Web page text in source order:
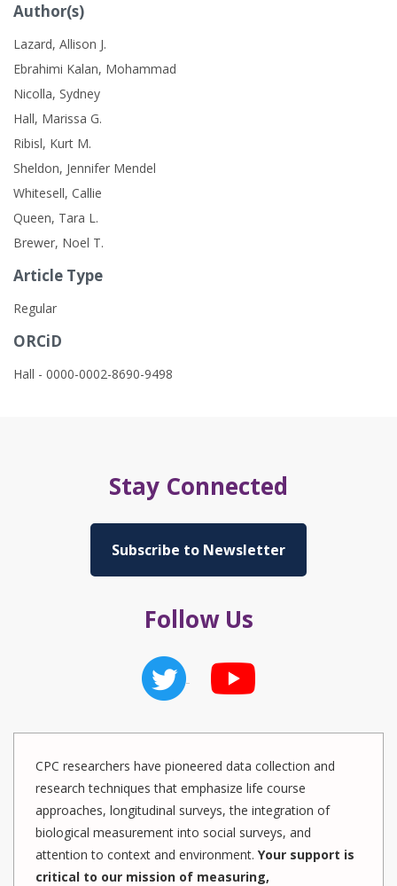
Author(s)
Lazard, Allison J.
Ebrahimi Kalan, Mohammad
Nicolla, Sydney
Hall, Marissa G.
Ribisl, Kurt M.
Sheldon, Jennifer Mendel
Whitesell, Callie
Queen, Tara L.
Brewer, Noel T.
Article Type
Regular
ORCiD
Hall - 0000-0002-8690-9498
Stay Connected
Subscribe to Newsletter
Follow Us
CPC researchers have pioneered data collection and
research techniques that emphasize life course
approaches, longitudinal surveys, the integration of
biological measurement into social surveys, and
attention to context and environment. Your support is
critical to our mission of measuring,